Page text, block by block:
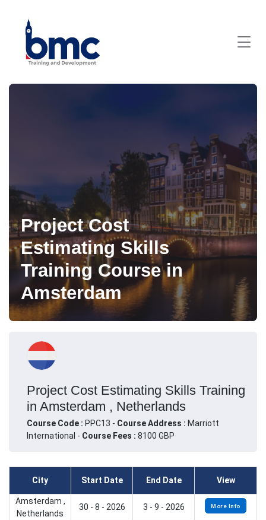
Project Cost
Estimating Skills
Training Course in
Amsterdam
Project Cost Estimating Skills Training
in Amsterdam , Netherlands
Course Code : PPC13 - Course Address : Marriott
International - Course Fees : 8100 GBP
City Start Date End Date View
Amsterdam ,
Netherlands
30 - 8 - 2026 3 - 9 - 2026 More Info